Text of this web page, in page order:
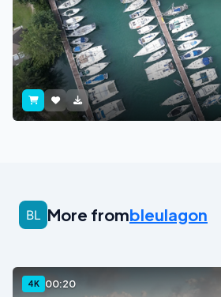
More frombleulagon
4K 00:20